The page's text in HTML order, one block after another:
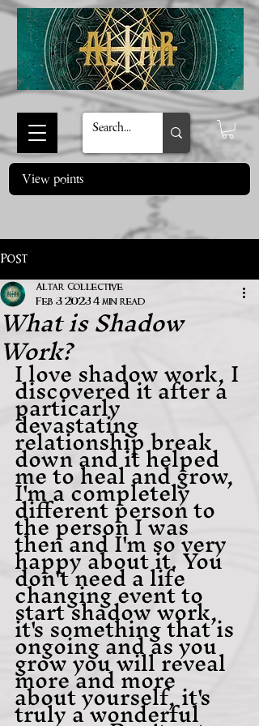
View points
Post
What is Shadow
Work?
Altar Collective
Feb 3, 2023 4 min read
I love shadow work, I
discovered it after a
particarly
devastating
relationship break
down and it helped
me to heal and grow,
I'm a completely
different person to
the person I was
then and I'm so very
happy about it. You
don't need a life
changing event to
start shadow work,
it's something that is
ongoing and as you
grow you will reveal
more and more
about yourself, it's
truly a wonderful